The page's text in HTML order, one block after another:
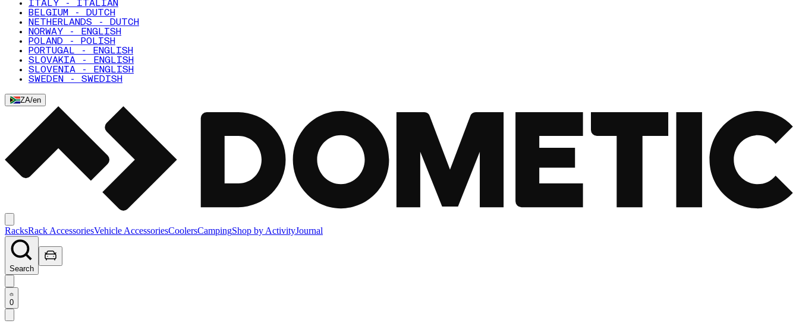
ITALY - ITALIAN
BELGIUM - DUTCH
NETHERLANDS - DUTCH
NORWAY - ENGLISH
POLAND - POLISH
PORTUGAL - ENGLISH
SLOVAKIA - ENGLISH
SLOVENIA - ENGLISH
SWEDEN - SWEDISH
ZA/en
RacksRack AccessoriesVehicle AccessoriesCoolersCampingShop by ActivityJournal
Search
0